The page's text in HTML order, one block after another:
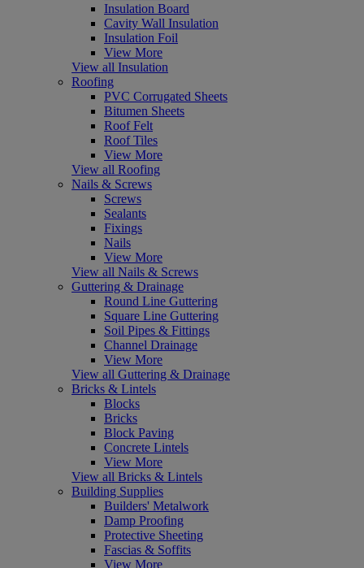
Insulation Board
Cavity Wall Insulation
Insulation Foil
View More
View all Insulation
Roofing
PVC Corrugated Sheets
Bitumen Sheets
Roof Felt
Roof Tiles
View More
View all Roofing
Nails & Screws
Screws
Sealants
Fixings
Nails
View More
View all Nails & Screws
Guttering & Drainage
Round Line Guttering
Square Line Guttering
Soil Pipes & Fittings
Channel Drainage
View More
View all Guttering & Drainage
Bricks & Lintels
Blocks
Bricks
Block Paving
Concrete Lintels
View More
View all Bricks & Lintels
Building Supplies
Builders' Metalwork
Damp Proofing
Protective Sheeting
Fascias & Soffits
View More